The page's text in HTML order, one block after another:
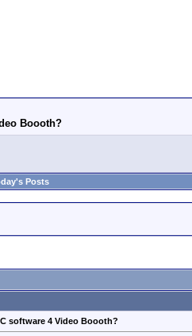
Boooth?
Posts
software 4 Video Boooth?